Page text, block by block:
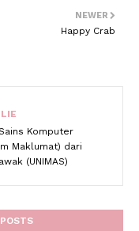
NEWER
Happy Crab
Komputer
Maklumat) dari
(UNIMAS)